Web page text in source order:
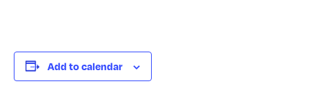
Add to calendar